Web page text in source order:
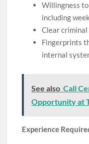
Willingness
including
Clear
Fingerprints
internal
See also Call
Opportunity at
Experience